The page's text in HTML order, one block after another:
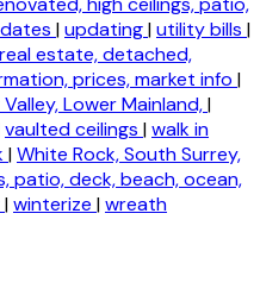
|updating|utility bills |
real estate, detached,
prices, market info |
Lower Mainland,|
vaulted ceilings |walk in
|White Rock, South Surrey,
patio, deck, beach, ocean,
|winterize |wreath